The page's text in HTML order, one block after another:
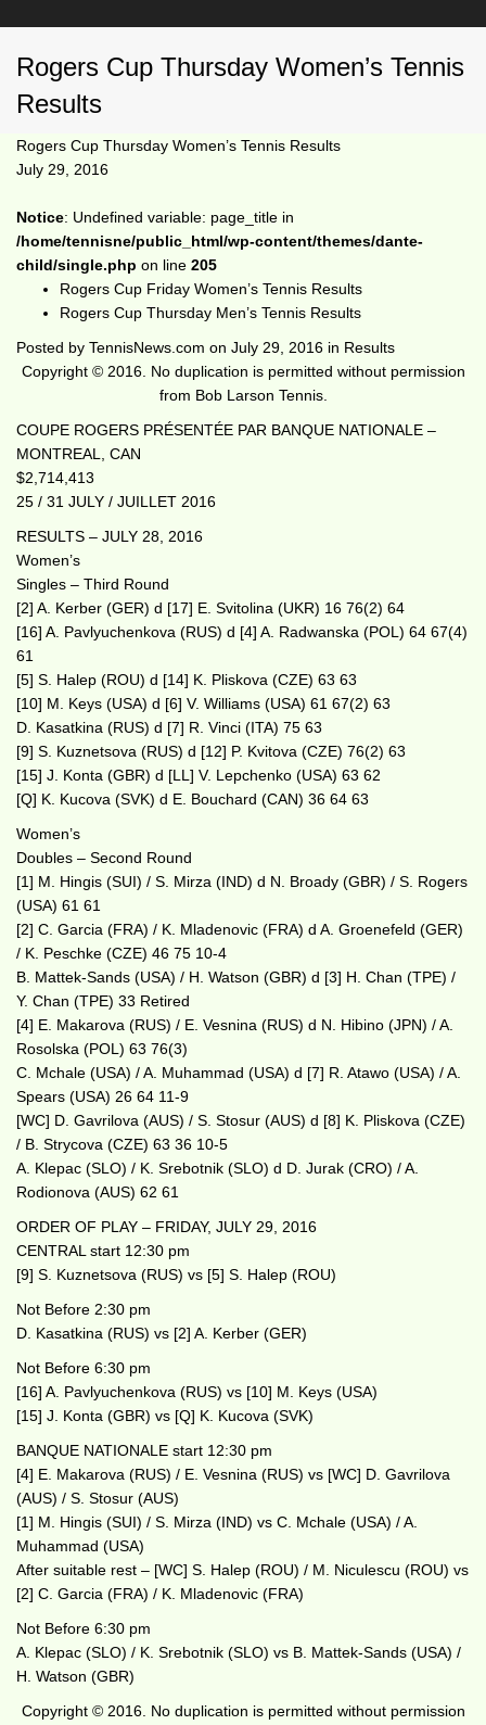
Rogers Cup Thursday Women’s Tennis
Results
Rogers Cup Thursday Women’s Tennis Results
July 29, 2016
Notice: Undefined variable: page_title in
/home/tennisne/public_html/wp-content/themes/dante-
child/single.php on line 205
Rogers Cup Friday Women’s Tennis Results
Rogers Cup Thursday Men’s Tennis Results
Posted by TennisNews.com on July 29, 2016 in Results
Copyright © 2016. No duplication is permitted without permission
from Bob Larson Tennis.
COUPE ROGERS PRÉSENTÉE PAR BANQUE NATIONALE –
MONTREAL, CAN
$2,714,413
25 / 31 JULY / JUILLET 2016
RESULTS – JULY 28, 2016
Women’s
Singles – Third Round
[2] A. Kerber (GER) d [17] E. Svitolina (UKR) 16 76(2) 64
[16] A. Pavlyuchenkova (RUS) d [4] A. Radwanska (POL) 64 67(4)
61
[5] S. Halep (ROU) d [14] K. Pliskova (CZE) 63 63
[10] M. Keys (USA) d [6] V. Williams (USA) 61 67(2) 63
D. Kasatkina (RUS) d [7] R. Vinci (ITA) 75 63
[9] S. Kuznetsova (RUS) d [12] P. Kvitova (CZE) 76(2) 63
[15] J. Konta (GBR) d [LL] V. Lepchenko (USA) 63 62
[Q] K. Kucova (SVK) d E. Bouchard (CAN) 36 64 63
Women’s
Doubles – Second Round
[1] M. Hingis (SUI) / S. Mirza (IND) d N. Broady (GBR) / S. Rogers
(USA) 61 61
[2] C. Garcia (FRA) / K. Mladenovic (FRA) d A. Groenefeld (GER)
/ K. Peschke (CZE) 46 75 10-4
B. Mattek-Sands (USA) / H. Watson (GBR) d [3] H. Chan (TPE) /
Y. Chan (TPE) 33 Retired
[4] E. Makarova (RUS) / E. Vesnina (RUS) d N. Hibino (JPN) / A.
Rosolska (POL) 63 76(3)
C. Mchale (USA) / A. Muhammad (USA) d [7] R. Atawo (USA) / A.
Spears (USA) 26 64 11-9
[WC] D. Gavrilova (AUS) / S. Stosur (AUS) d [8] K. Pliskova (CZE)
/ B. Strycova (CZE) 63 36 10-5
A. Klepac (SLO) / K. Srebotnik (SLO) d D. Jurak (CRO) / A.
Rodionova (AUS) 62 61
ORDER OF PLAY – FRIDAY, JULY 29, 2016
CENTRAL start 12:30 pm
[9] S. Kuznetsova (RUS) vs [5] S. Halep (ROU)
Not Before 2:30 pm
D. Kasatkina (RUS) vs [2] A. Kerber (GER)
Not Before 6:30 pm
[16] A. Pavlyuchenkova (RUS) vs [10] M. Keys (USA)
[15] J. Konta (GBR) vs [Q] K. Kucova (SVK)
BANQUE NATIONALE start 12:30 pm
[4] E. Makarova (RUS) / E. Vesnina (RUS) vs [WC] D. Gavrilova
(AUS) / S. Stosur (AUS)
[1] M. Hingis (SUI) / S. Mirza (IND) vs C. Mchale (USA) / A.
Muhammad (USA)
After suitable rest – [WC] S. Halep (ROU) / M. Niculescu (ROU) vs
[2] C. Garcia (FRA) / K. Mladenovic (FRA)
Not Before 6:30 pm
A. Klepac (SLO) / K. Srebotnik (SLO) vs B. Mattek-Sands (USA) /
H. Watson (GBR)
Copyright © 2016. No duplication is permitted without permission